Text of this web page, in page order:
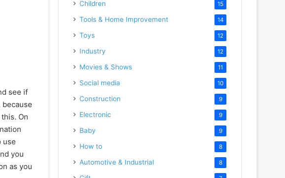
see if
On
use
you
as you
Children 15
Tools & Home Improvement 14
Toys 12
Industry 12
Movies & Shows 11
Social media 10
Construction 9
Electronic 9
Baby 9
How to 8
Automotive & Industrial 8